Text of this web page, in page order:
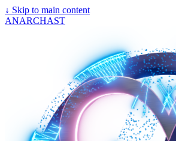
↓ Skip to main content
ANARCHAST